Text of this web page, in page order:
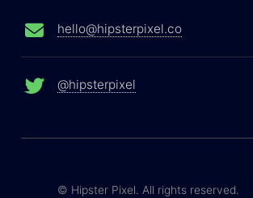
hello@hipsterpixel.co
@hipsterpixel
© Hipster Pixel. All rights reserved.